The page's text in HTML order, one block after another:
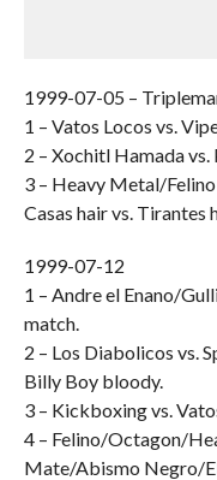
1999-07-05 –
1 – Vatos Locos vs.
2 – Xochitl Hamada vs.
3 – Heavy Metal/
Casas hair vs. Tirantes
1999-07-12
1 – Andre el Enano/
match.
2 – Los Diabolicos vs.
Billy Boy bloody.
3 – Kickboxing vs.
4 – Felino/Octagon/
Mate/Abismo Negro/